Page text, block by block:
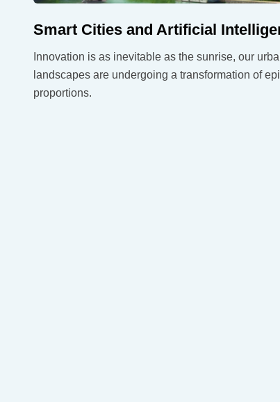
Smart Cities and Artificial
Innovation is as inevitable as the sunrise, our
landscapes are undergoing a transformation of
proportions.